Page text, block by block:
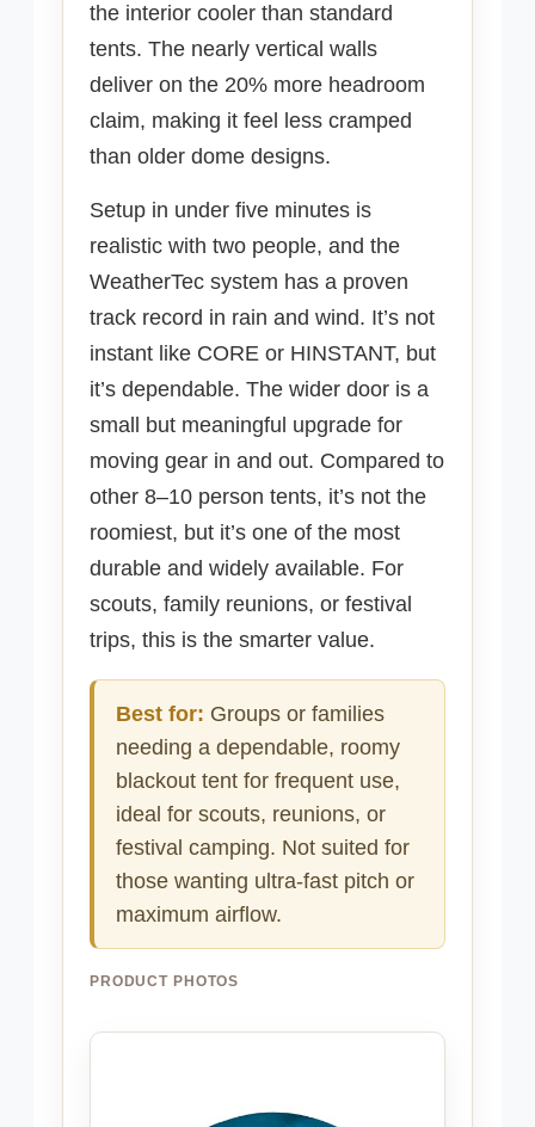
the interior cooler than standard
tents. The nearly vertical walls
deliver on the 20% more headroom
claim, making it feel less cramped
than older dome designs.
Setup in under five minutes is
realistic with two people, and the
WeatherTec system has a proven
track record in rain and wind. It’s not
instant like CORE or HINSTANT, but
it’s dependable. The wider door is a
small but meaningful upgrade for
moving gear in and out. Compared to
other 8–10 person tents, it’s not the
roomiest, but it’s one of the most
durable and widely available. For
scouts, family reunions, or festival
trips, this is the smarter value.
Best for: Groups or families
needing a dependable, roomy
blackout tent for frequent use,
ideal for scouts, reunions, or
festival camping. Not suited for
those wanting ultra-fast pitch or
maximum airflow.
PRODUCT PHOTOS